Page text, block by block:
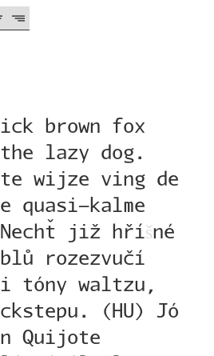
brown fox
lazy dog.
wijze ving de
quasi-kalme
již hříšné
rozezvučí
tóny waltzu,
(HU) Jó
Quijote